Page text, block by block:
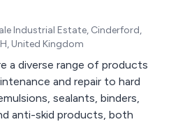
Industrial Estate, Cinderford,
United Kingdom
a diverse range of products
and repair to hard
sealants, binders,
anti-skid products, both